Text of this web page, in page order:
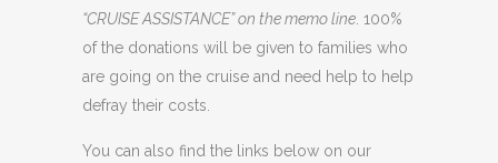
“CRUISE ASSISTANCE” on the memo line . 100%
of the donations will be given to families who
are going on the cruise and need help to help
defray their costs.
You can also find the links below on our